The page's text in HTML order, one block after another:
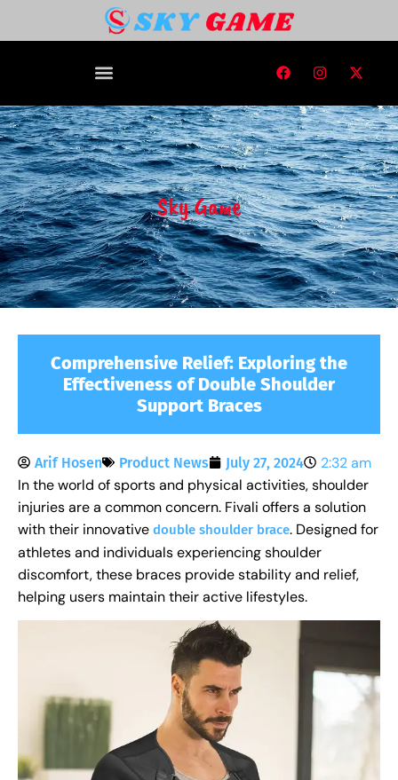
Sky Game
Comprehensive Relief: Exploring the
Effectiveness of Double Shoulder
Support Braces
Arif Hosen Product News July 27, 2024
2:32 am
In the world of sports and physical activities, shoulder
injuries are a common concern. Fivali offers a solution
with their innovative double shoulder brace. Designed for
athletes and individuals experiencing shoulder
discomfort, these braces provide stability and relief,
helping users maintain their active lifestyles.